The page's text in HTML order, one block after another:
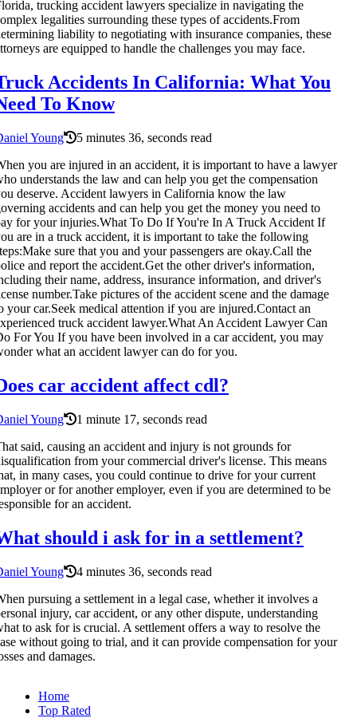
trucking accident lawyers specialize in navigating the
legalities surrounding these types of accidents.From
liability to negotiating with insurance companies, these
are equipped to handle the challenges you may face.
Accidents In California: What You
To Know
Young
5 minutes 36, seconds read
you are injured in an accident, it is important to have a lawyer
understands the law and can help you get the compensation
deserve. Accident lawyers in California know the law
accidents and can help you get the money you need to
for your injuries.What To Do If You're In A Truck Accident If
are in a truck accident, it is important to take the following
sure that you and your passengers are okay.Call the
and report the accident.Get the other driver's information,
their name, address, insurance information, and driver's
number.Take pictures of the accident scene and the damage
your car.Seek medical attention if you are injured.Contact an
truck accident lawyer.What An Accident Lawyer Can
For You If you have been involved in a car accident, you may
what an accident lawyer can do for you.
car accident affect cdl?
Young
1 minute 17, seconds read
said, causing an accident and injury is not grounds for
from your commercial driver's license. This means
in many cases, you could continue to drive for your current
or for another employer, even if you are determined to be
for an accident.
should i ask for in a settlement?
Young
4 minutes 36, seconds read
pursuing a settlement in a legal case, whether it involves a
injury, car accident, or any other dispute, understanding
to ask for is crucial. A settlement offers a way to resolve the
without going to trial, and it can provide compensation for your
and damages.
Home
Top Rated